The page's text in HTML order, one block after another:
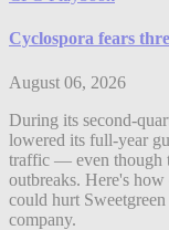
Cyclospora fears
August 06, 2026
During its second-
lowered its full-year
traffic — even though
outbreaks. Here's
could hurt
company.